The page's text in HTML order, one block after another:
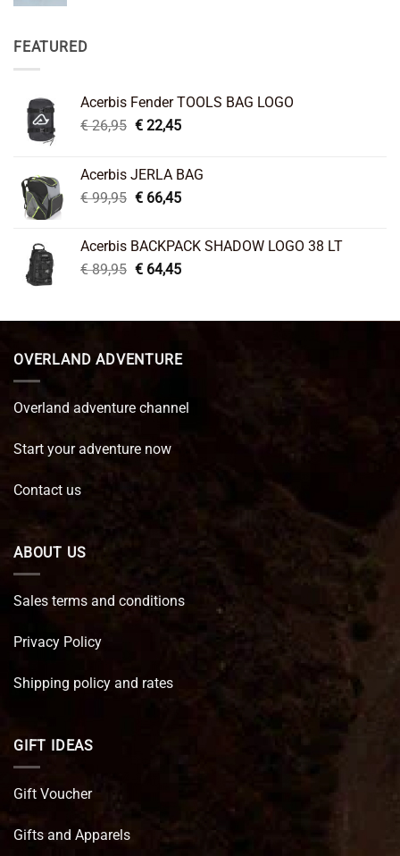
FEATURED
Acerbis Fender TOOLS BAG LOGO
€26,95 Original
€ 26,95.
€22,45Current
€ 22,45.
Acerbis JERLA BAG
€99,95 Original
€ 99,95.
€66,45Current
€ 66,45.
Acerbis BACKPACK SHADOW LOGO 38 LT
€89,95 Original
€ 89,95.
€64,45Current
€ 64,45.
OVERLAND ADVENTURE
Overland adventure channel
Start your adventure now
Contact us
ABOUT US
Sales terms and conditions
Privacy Policy
Shipping policy and rates
GIFT IDEAS
Gift Voucher
Gifts and Apparels